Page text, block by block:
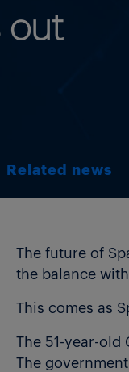
out
Related news
The future of
the balance
This comes as
The 51-year-
The